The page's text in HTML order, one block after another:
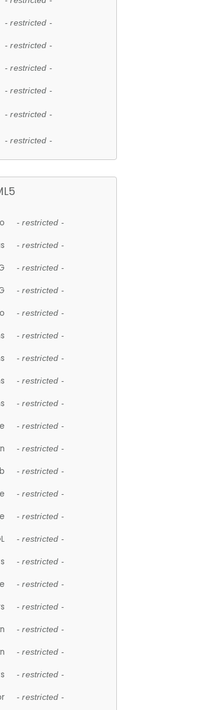
- restricted -
- restricted -
- restricted -
- restricted -
- restricted -
- restricted -
- restricted -
- restricted -
- restricted -
- restricted -
- restricted -
- restricted -
- restricted -
- restricted -
- restricted -
- restricted -
- restricted -
- restricted -
- restricted -
- restricted -
- restricted -
- restricted -
- restricted -
- restricted -
- restricted -
- restricted -
- restricted -
- restricted -